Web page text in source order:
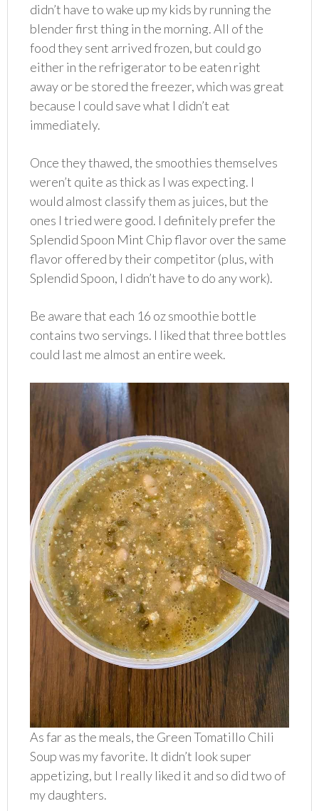
didn’t have to wake up my kids by running the
blender first thing in the morning. All of the
food they sent arrived frozen, but could go
either in the refrigerator to be eaten right
away or be stored the freezer, which was great
because I could save what I didn’t eat
immediately.
Once they thawed, the smoothies themselves
weren’t quite as thick as I was expecting. I
would almost classify them as juices, but the
ones I tried were good. I definitely prefer the
Splendid Spoon Mint Chip flavor over the same
flavor offered by their competitor (plus, with
Splendid Spoon, I didn’t have to do any work).
Be aware that each 16 oz smoothie bottle
contains two servings. I liked that three bottles
could last me almost an entire week.
As far as the meals, the Green Tomatillo Chili
Soup was my favorite. It didn’t look super
appetizing, but I really liked it and so did two of
my daughters.